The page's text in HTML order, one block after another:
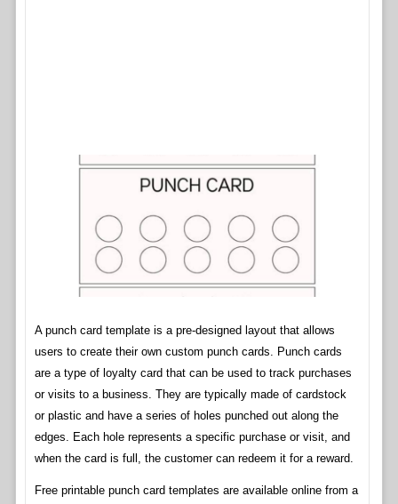
A punch card template is a pre-designed layout that allows
users to create their own custom punch cards. Punch cards
are a type of loyalty card that can be used to track purchases
or visits to a business. They are typically made of cardstock
or plastic and have a series of holes punched out along the
edges. Each hole represents a specific purchase or visit, and
when the card is full, the customer can redeem it for a reward.
Free printable punch card templates are available online from a